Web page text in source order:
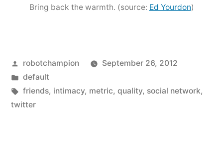
Bring back the warmth. (source: Ed Yourdon)
Posted
by
robotchampion
September 26, 2012
Posted
in
default
Tags:
friends, intimacy, metric, quality, social network,
twitter